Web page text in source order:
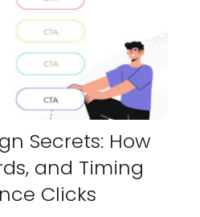
Secrets: How
and Timing
Clicks